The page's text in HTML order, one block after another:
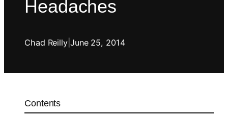
Headaches
Chad Reilly| June 25, 2014
Contents